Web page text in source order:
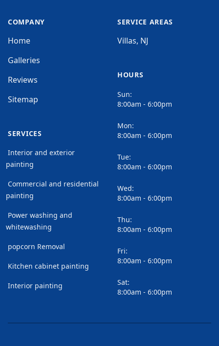
COMPANY
Home
Galleries
Reviews
Sitemap
SERVICES
Interior and exterior
painting
Commercial and residential
painting
Power washing and
whitewashing
popcorn Removal
Kitchen cabinet painting
Interior painting
SERVICE AREAS
Villas, NJ
HOURS
Sun:
8:00am - 6:00pm
Mon:
8:00am - 6:00pm
Tue:
8:00am - 6:00pm
Wed:
8:00am - 6:00pm
Thu:
8:00am - 6:00pm
Fri:
8:00am - 6:00pm
Sat:
8:00am - 6:00pm